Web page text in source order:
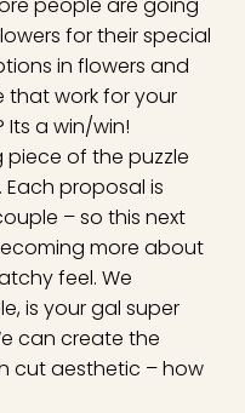
for their special
in flowers and
that work for your
a win/win!
piece of the puzzle
proposal is
– so this next
more about
feel. We
is your gal super
can create the
cut aesthetic – how